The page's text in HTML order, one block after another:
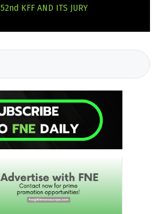
52nd KFF AND ITS JURY